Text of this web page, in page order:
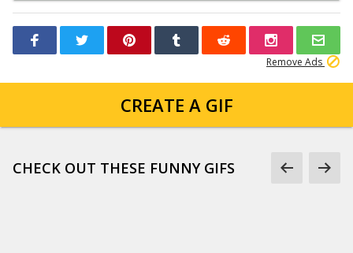
Remove Ads
CREATE A GIF
CHECK OUT THESE FUNNY GIFS